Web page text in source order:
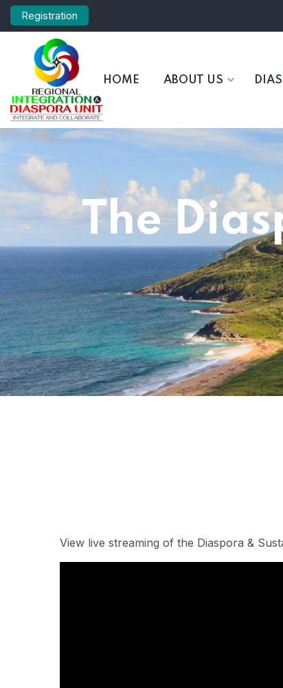
Registration
HOME ABOUT US
The
View live streaming of the Diaspora &